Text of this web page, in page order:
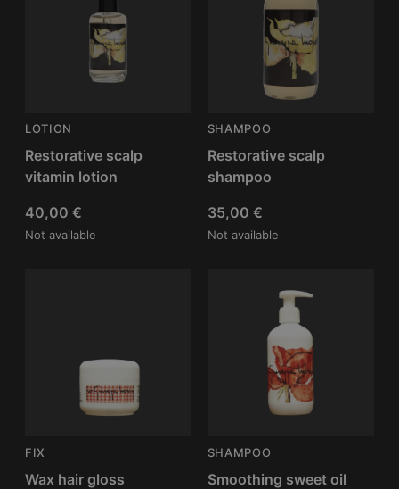
LOTION
Restorative scalp
vitamin lotion
40,00€
Not available
SHAMPOO
Restorative scalp
shampoo
35,00 €
Not available
FIX
Wax hair gloss
SHAMPOO
Smoothing sweet oil